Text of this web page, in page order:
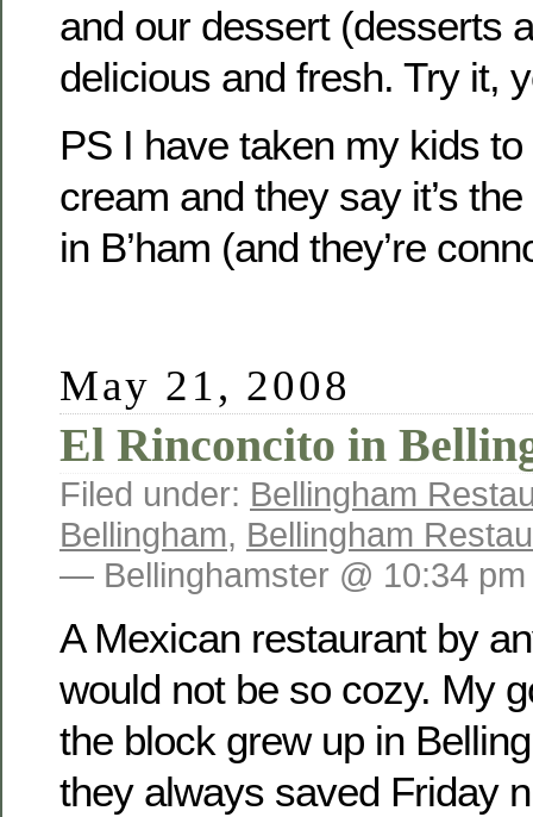
and our dessert (desserts
delicious and fresh. Try it,
PS I have taken my kids
cream and they say it’s
in B’ham (and they’re
May 21, 2008
El Rinconcito in
Filed under: Bellingham
Bellingham, Bellingham
— Bellinghamster @ 10:34 pm
A Mexican restaurant by
would not be so cozy. My
the block grew up in
they always saved Friday